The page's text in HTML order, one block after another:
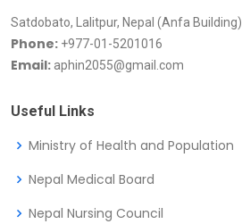
Satdobato, Lalitpur, Nepal (Anfa Building)
Phone: +977-01-5201016
Email: aphin2055@gmail.com
Useful Links
Ministry of Health and Population
Nepal Medical Board
Nepal Nursing Council